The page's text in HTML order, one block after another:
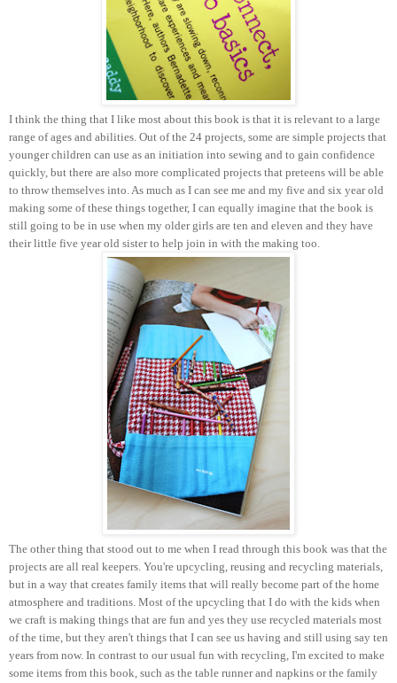
I think the thing that I like most about this book is that it is relevant to a large
range of ages and abilities. Out of the 24 projects, some are simple projects that
younger children can use as an initiation into sewing and to gain confidence
quickly, but there are also more complicated projects that preteens will be able
to throw themselves into. As much as I can see me and my five and six year old
making some of these things together, I can equally imagine that the book is
still going to be in use when my older girls are ten and eleven and they have
their little five year old sister to help join in with the making too.
The other thing that stood out to me when I read through this book was that the
projects are all real keepers. You're upcycling, reusing and recycling materials,
but in a way that creates family items that will really become part of the home
atmosphere and traditions. Most of the upcycling that I do with the kids when
we craft is making things that are fun and yes they use recycled materials most
of the time, but they aren't things that I can see us having and still using say ten
years from now. In contrast to our usual fun with recycling, I'm excited to make
some items from this book, such as the table runner and napkins or the family